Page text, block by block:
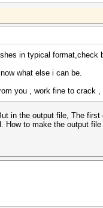
in typical
what else i can be.
you , work fine to crack ,
in the output file, The
How to make the output